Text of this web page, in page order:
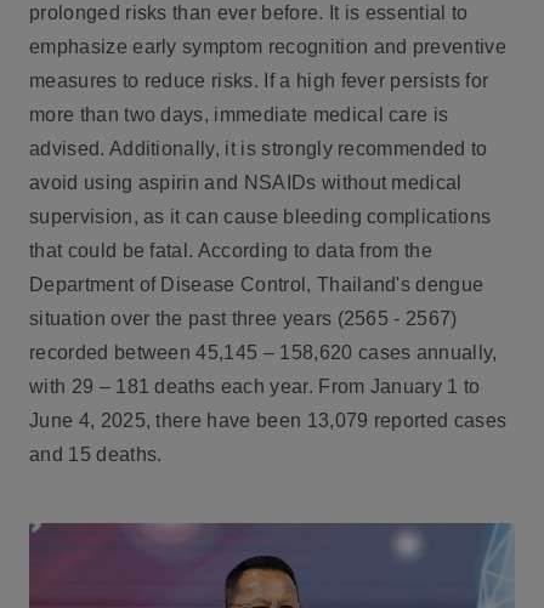
prolonged risks than ever before. It is essential to
emphasize early symptom recognition and preventive
measures to reduce risks. If a high fever persists for
more than two days, immediate medical care is
advised. Additionally, it is strongly recommended to
avoid using aspirin and NSAIDs without medical
supervision, as it can cause bleeding complications
that could be fatal. According to data from the
Department of Disease Control, Thailand's dengue
situation over the past three years (2565 - 2567)
recorded between 45,145 – 158,620 cases annually,
with 29 – 181 deaths each year. From January 1 to
June 4, 2025, there have been 13,079 reported cases
and 15 deaths.